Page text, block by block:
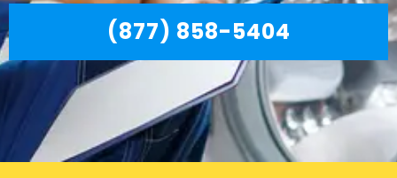
(877) 858-5404